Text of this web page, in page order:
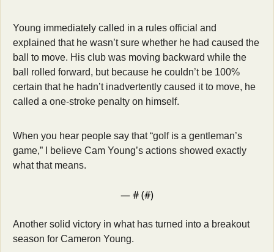
Young immediately called in a rules official and
explained that he wasn’t sure whether he had caused the
ball to move. His club was moving backward while the
ball rolled forward, but because he couldn’t be 100%
certain that he hadn’t inadvertently caused it to move, he
called a one-stroke penalty on himself.
When you hear people say that “golf is a gentleman’s
game,” I believe Cam Young’s actions showed exactly
what that means.
— # (#)
Another solid victory in what has turned into a breakout
season for Cameron Young.